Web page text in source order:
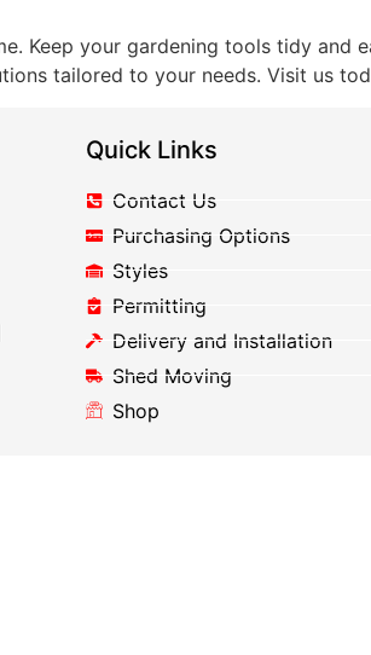
Keep your gardening tools tidy and
tailored to your needs. Visit us
Quick Links
Contact Us
Purchasing Options
Styles
Permitting
Delivery and Installation
Shed Moving
Shop